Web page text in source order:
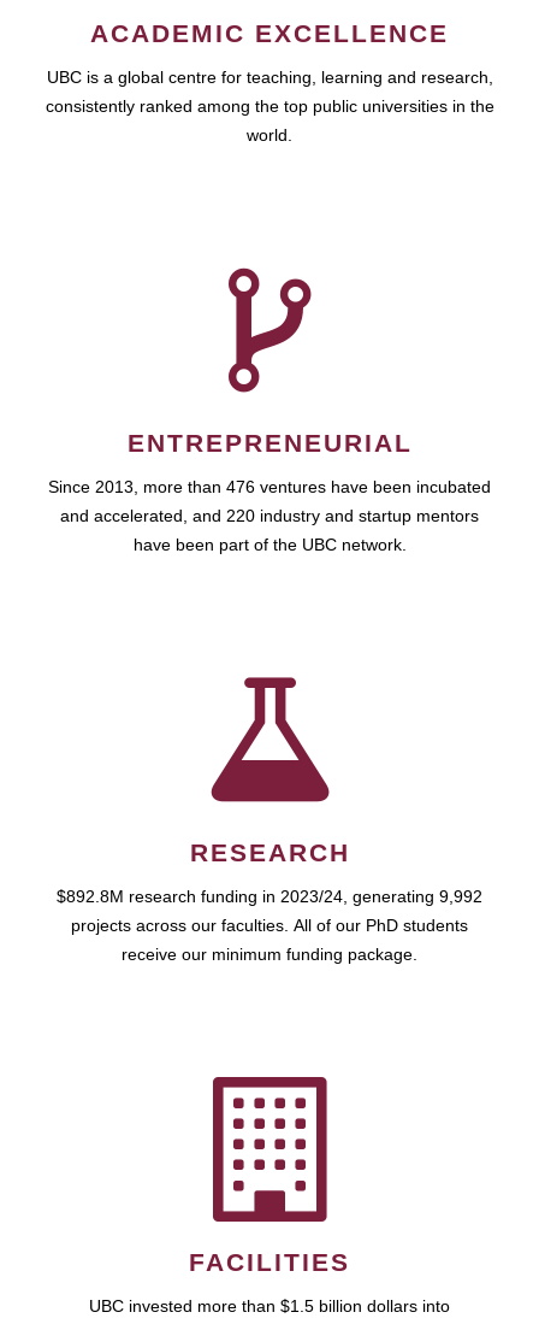
ACADEMIC EXCELLENCE
UBC is a global centre for teaching, learning and research,
consistently ranked among the top public universities in the
world.
ENTREPRENEURIAL
Since 2013, more than 476 ventures have been incubated
and accelerated, and 220 industry and startup mentors
have been part of the UBC network.
RESEARCH
$892.8M research funding in 2023/24, generating 9,992
projects across our faculties. All of our PhD students
receive our minimum funding package.
FACILITIES
UBC invested more than $1.5 billion dollars into